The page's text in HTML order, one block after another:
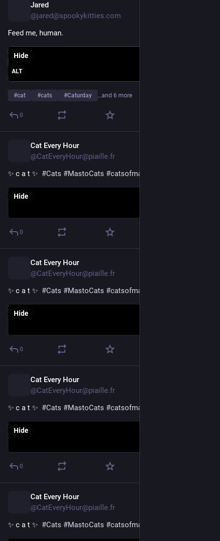
Jared
@jared@spookykitties.com
Feed me, human.
ALT
Hide
#cat #cats #Caturday …and 6 more
0
Cat Every Hour
@CatEveryHour@piaille.fr
✨ c a t ✨ #Cats #MastoCats #catsofmastodon
Hide
0
Cat Every Hour
@CatEveryHour@piaille.fr
✨ c a t ✨ #Cats #MastoCats #catsofmastodon
Hide
0
Cat Every Hour
@CatEveryHour@piaille.fr
✨ c a t ✨ #Cats #MastoCats #catsofmastodon
Hide
0
Cat Every Hour
@CatEveryHour@piaille.fr
✨ c a t ✨ #Cats #MastoCats #catsofmastodon